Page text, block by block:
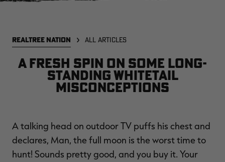
Excluded from some
promotions
Excluded from some
promotions
BANDED UTILITY 2.0 CAMO BANDED MEN'S BADLANDER
REALTREE NATION ALL ARTICLES
A fresh spin on some long-
standing whitetail
misconceptions
A talking head on outdoor TV puffs his chest and
declares, Man, the full moon is the worst time to
hunt! Sounds pretty good, and you buy it. Your